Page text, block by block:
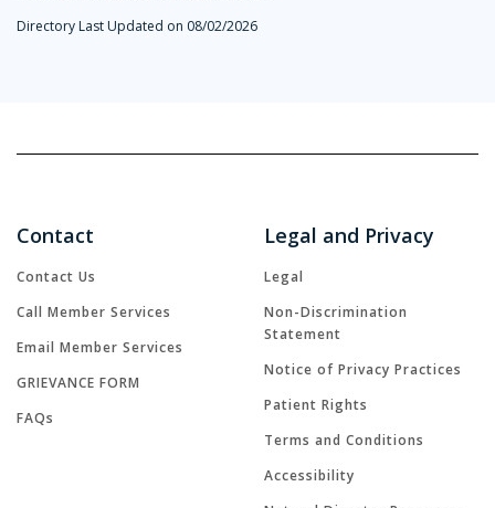
Directory Last Updated on 08/02/2026
Contact
Contact Us
Call Member Services
Email Member Services
GRIEVANCE FORM
FAQs
Legal and Privacy
Legal
Non-Discrimination
Statement
Notice of Privacy Practices
Patient Rights
Terms and Conditions
Accessibility